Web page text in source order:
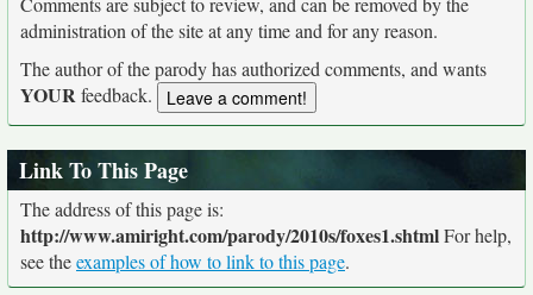
administration of the site at any time and for any reason.
The author of the parody has authorized comments, and wants
YOURfeedback.
Link To This Page
The address of this page is:
http://www.amiright.com/parody/2010s/foxes1.shtmlFor help,
see theexamples of how to link to this page.